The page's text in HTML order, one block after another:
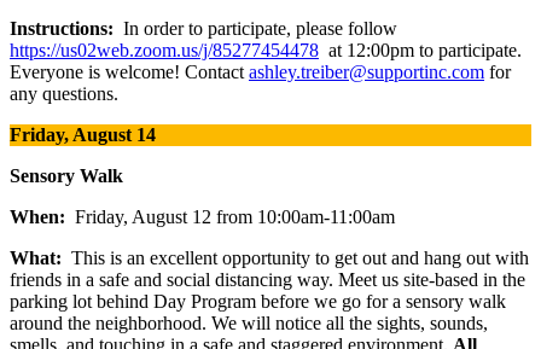
Instructions: In order to participate, please follow
https://us02web.zoom.us/j/85277454478 at 12:00pm to participate.
Everyone is welcome! Contactashley.treiber@supportinc.com for
any questions.
Friday, August 14
Sensory Walk
When: Friday, August 12 from 10:00am-11:00am
What: This is an excellent opportunity to get out and hang out with
friends in a safe and social distancing way. Meet us site-based in the
parking lot behind Day Program before we go for a sensory walk
around the neighborhood. We will notice all the sights, sounds,